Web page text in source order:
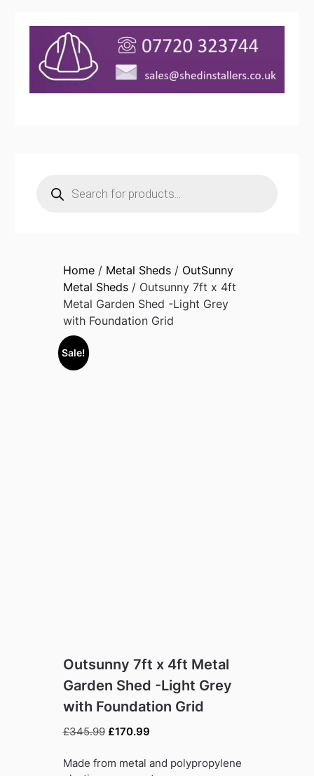
search
Home/ Metal Sheds/ OutSunny
Metal Sheds/ Outsunny 7ft x 4ft
Metal Garden Shed -Light Grey
with Foundation Grid
Sale!
Outsunny 7ft x 4ft Metal
Garden Shed -Light Grey
with Foundation Grid
£345.99 Original
was:
£170.99Current
is:
Made from metal and polypropylene